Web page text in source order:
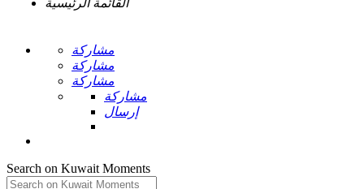
القائمة الرئيسية
مشاركة
مشاركة
مشاركة
مشاركة
إرسال
Search on Kuwait Moments